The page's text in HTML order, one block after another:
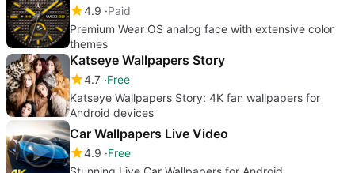
4.9 Paid
Premium Wear OS analog face with extensive color
themes
Katseye Wallpapers Story
4.7 Free
Katseye Wallpapers Story: 4K fan wallpapers for
Android devices
Car Wallpapers Live Video
4.9 Free